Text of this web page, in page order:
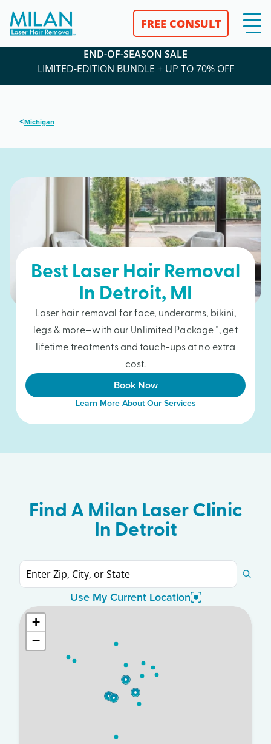
FREE CONSULT
END-OF-SEASON SALE
LIMITED-EDITION BUNDLE + UP TO 70% OFF
<Michigan
Best Laser Hair Removal
In Detroit, MI
Laser hair removal for face, underarms, bikini,
legs & more—with our Unlimited Package™, get
lifetime treatments and touch-ups at no extra
cost.
Book Now
Learn More About Our Services
Find A Milan Laser Clinic
In Detroit
Use My Current Location
+
−